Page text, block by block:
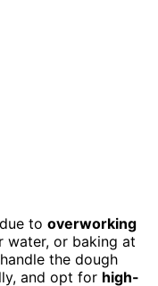
to overworking
water, or baking at
the dough
and opt for high-